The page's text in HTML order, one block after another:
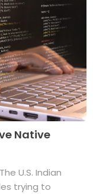
Native
The U.S. Indian
trying to